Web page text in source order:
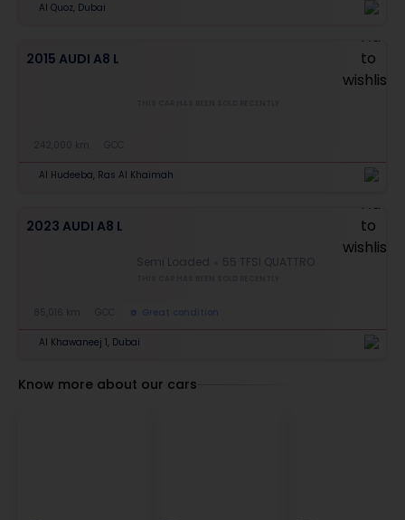
Al Quoz, Dubai
2015 AUDI A8 L
242,000 km
Al Hudeeba, Ras Al Khaimah
2023 AUDI A8 L
Semi Loaded 55 TFSI QUATTRO
85,016 km Great condition
Al Khawaneej 1, Dubai
Know more about our cars